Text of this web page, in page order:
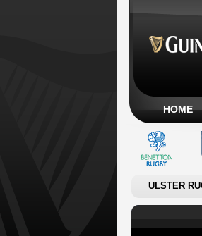
HOME
ULSTER